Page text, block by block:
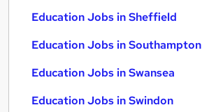
Education Jobs in Sheffield
Education Jobs in Southampton
Education Jobs in Swansea
Education Jobs in Swindon